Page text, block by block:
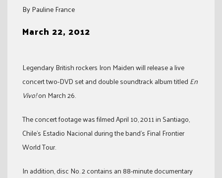
By Pauline France
March 22, 2012
Legendary British rockers Iron Maiden will release a live
concert two-DVD set and double soundtrack album titled En
Vivo!on March 26.
The concert footage was filmed April 10, 2011 in Santiago,
Chile’s Estadio Nacional during the band’s Final Frontier
World Tour.
In addition, disc No. 2 contains an 88-minute documentary